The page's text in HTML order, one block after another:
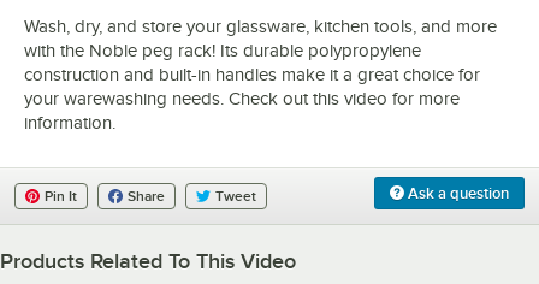
Wash, dry, and store your glassware, kitchen tools, and more
with the Noble peg rack! Its durable polypropylene
construction and built-in handles make it a great choice for
your warewashing needs. Check out this video for more
information.
Ask a question
Pin It Share Tweet
Products Related To This Video